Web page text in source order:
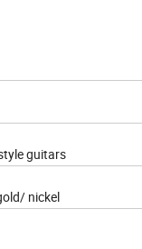
guitars
nickel